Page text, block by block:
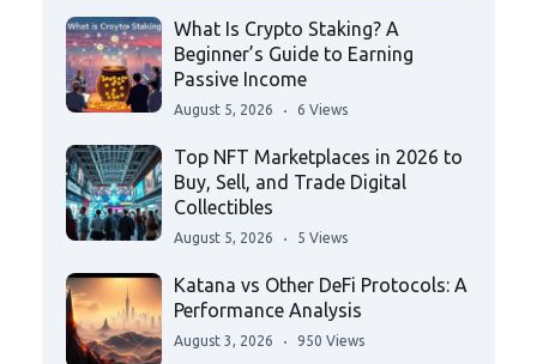
What Is Crypto Staking? A
Beginner’s Guide to Earning
Passive Income
August 5, 2026 6 Views
Top NFT Marketplaces in 2026 to
Buy, Sell, and Trade Digital
Collectibles
August 5, 2026 5 Views
Katana vs Other DeFi Protocols: A
Performance Analysis
August 3, 2026 950 Views